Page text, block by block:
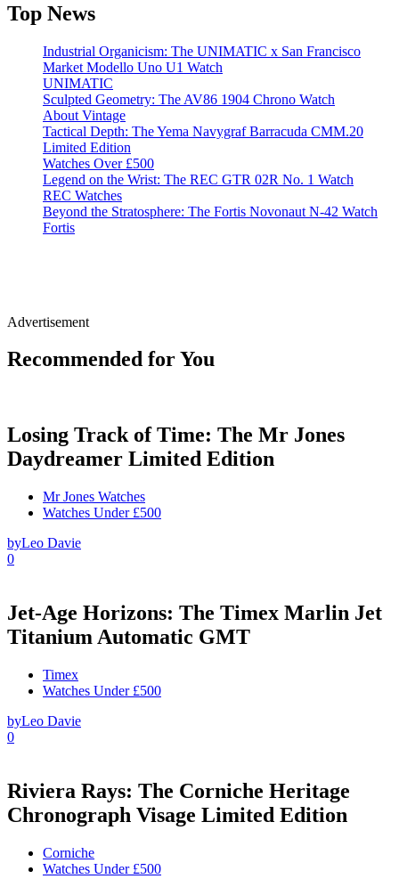
Top News
Industrial Organicism: The UNIMATIC x San Francisco
Market Modello Uno U1 Watch
UNIMATIC
Sculpted Geometry: The AV86 1904 Chrono Watch
About Vintage
Tactical Depth: The Yema Navygraf Barracuda CMM.20
Limited Edition
Watches Over £500
Legend on the Wrist: The REC GTR 02R No. 1 Watch
REC Watches
Beyond the Stratosphere: The Fortis Novonaut N-42 Watch
Fortis
Advertisement
Recommended for You
Losing Track of Time: The Mr Jones
Daydreamer Limited Edition
Mr Jones Watches
Watches Under £500
byLeo Davie
0
Jet-Age Horizons: The Timex Marlin Jet
Titanium Automatic GMT
Timex
Watches Under £500
byLeo Davie
0
Riviera Rays: The Corniche Heritage
Chronograph Visage Limited Edition
Corniche
Watches Under £500